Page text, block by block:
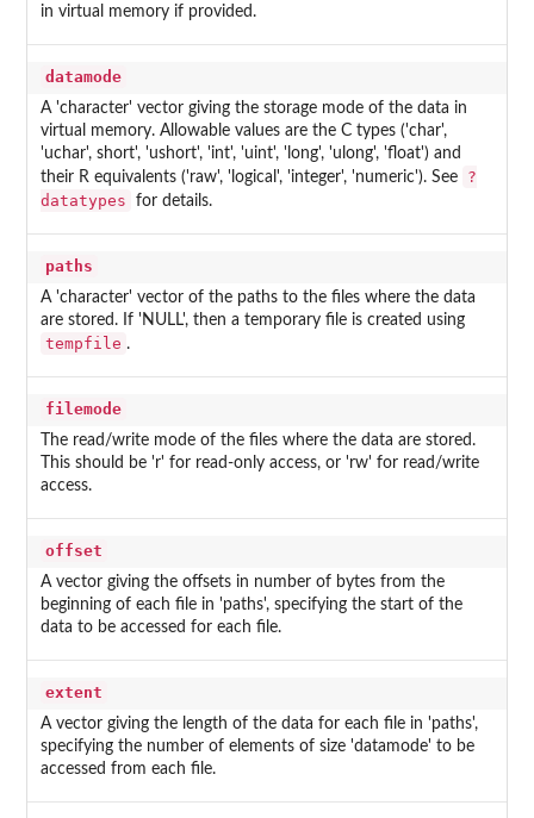
in virtual memory if provided.
datamode
A 'character' vector giving the storage mode of the data in
virtual memory. Allowable values are the C types ('char',
'uchar', short', 'ushort', 'int', 'uint', 'long', 'ulong', 'float') and
their R equivalents ('raw', 'logical', 'integer', 'numeric'). See
?
datatypes
for details.
paths
A 'character' vector of the paths to the files where the data
are stored. If 'NULL', then a temporary file is created using
tempfile .
filemode
The read/write mode of the files where the data are stored.
This should be 'r' for read-only access, or 'rw' for read/write
access.
offset
A vector giving the offsets in number of bytes from the
beginning of each file in 'paths', specifying the start of the
data to be accessed for each file.
extent
A vector giving the length of the data for each file in 'paths',
specifying the number of elements of size 'datamode' to be
accessed from each file.